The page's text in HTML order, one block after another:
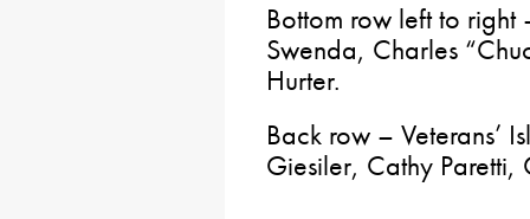
Bottom row left to right
Swenda, Charles
Hurter.
Back row – Veterans’
Giesiler, Cathy Paretti,